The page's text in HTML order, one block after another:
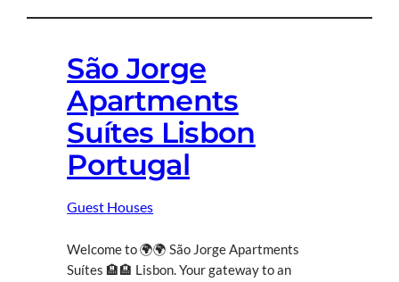
São Jorge
Apartments
Suítes Lisbon
Portugal
Guest Houses
Welcome to 🌍🌍 São Jorge Apartments
Suítes 🏨🏨 Lisbon. Your gateway to an